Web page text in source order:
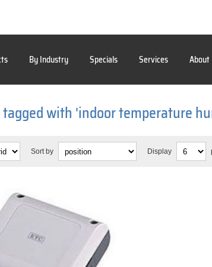
By Industry Specials Services About
tagged with 'indoor temperature
Sort by Display